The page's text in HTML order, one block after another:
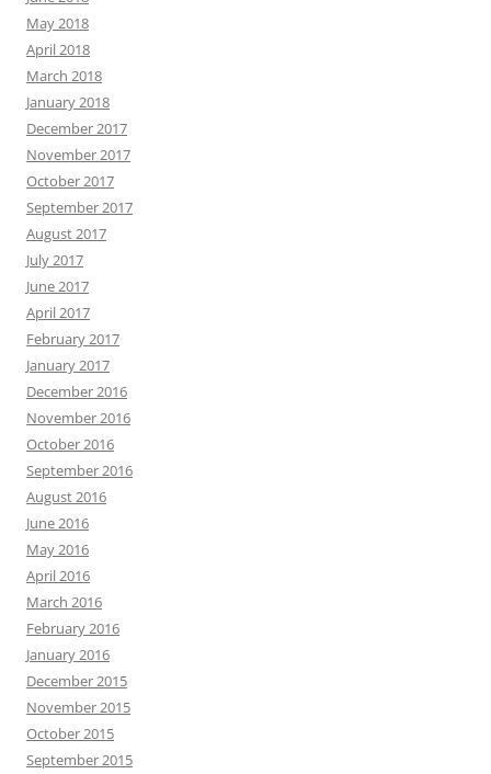
May 2018
April 2018
March 2018
January 2018
December 2017
November 2017
October 2017
September 2017
August 2017
July 2017
June 2017
April 2017
February 2017
January 2017
December 2016
November 2016
October 2016
September 2016
August 2016
June 2016
May 2016
April 2016
March 2016
February 2016
January 2016
December 2015
November 2015
October 2015
September 2015